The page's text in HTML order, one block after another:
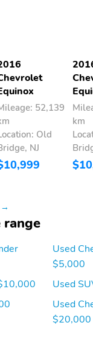
52,139
Old
NJ
km
→
range
Used
$5,000
Used
Used
$20,000